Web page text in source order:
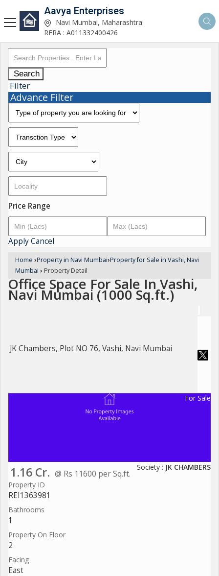
Aavya Enterprises
Navi Mumbai, Maharashtra
RERA : A011332400426
Search
Filter
Advance Filter
Price Range
ApplyCancel
Home ›Property in Navi Mumbai›Property for Sale in Vashi, Navi
Mumbai › Property Detail
Office Space For Sale In Vashi,
Navi Mumbai (1000 Sq.ft.)
JK Chambers, Plot NO 76, Vashi, Navi Mumbai
For Sale
1.16 Cr. @ Rs 11600 per Sq.ft.
Society : JK CHAMBERS
Property ID
REI1363981
Bathrooms
1
Property On Floor
2
Facing
East